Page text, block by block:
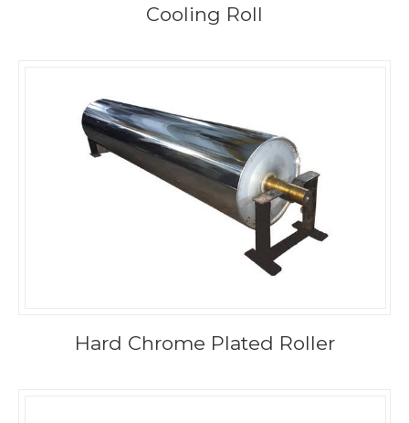
Cooling Roll
Hard Chrome Plated Roller